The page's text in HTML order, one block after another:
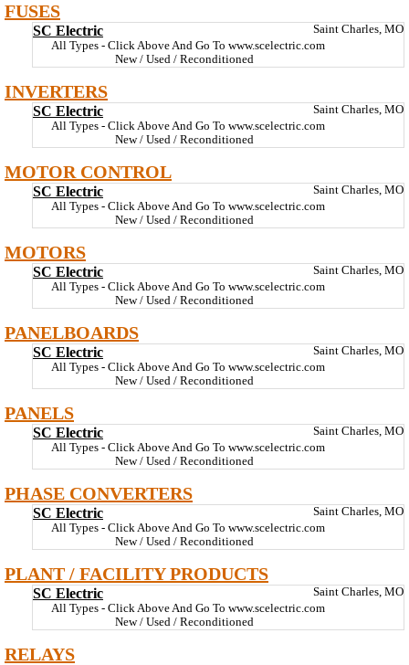
FUSES
SC Electric
Saint Charles, MO
All Types - Click Above And Go To www.scelectric.com
New / Used / Reconditioned
INVERTERS
SC Electric
Saint Charles, MO
All Types - Click Above And Go To www.scelectric.com
New / Used / Reconditioned
MOTOR CONTROL
SC Electric
Saint Charles, MO
All Types - Click Above And Go To www.scelectric.com
New / Used / Reconditioned
MOTORS
SC Electric
Saint Charles, MO
All Types - Click Above And Go To www.scelectric.com
New / Used / Reconditioned
PANELBOARDS
SC Electric
Saint Charles, MO
All Types - Click Above And Go To www.scelectric.com
New / Used / Reconditioned
PANELS
SC Electric
Saint Charles, MO
All Types - Click Above And Go To www.scelectric.com
New / Used / Reconditioned
PHASE CONVERTERS
SC Electric
Saint Charles, MO
All Types - Click Above And Go To www.scelectric.com
New / Used / Reconditioned
PLANT / FACILITY PRODUCTS
SC Electric
Saint Charles, MO
All Types - Click Above And Go To www.scelectric.com
New / Used / Reconditioned
RELAYS